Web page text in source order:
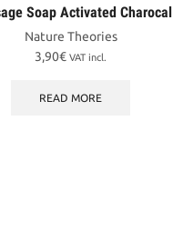
Soap Activated Charocal
Nature Theories
3,90€ VAT incl.
READ MORE